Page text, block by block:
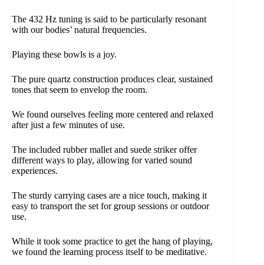
The 432 Hz tuning is said to be particularly resonant
with our bodies’ natural frequencies.
Playing these bowls is a joy.
The pure quartz construction produces clear, sustained
tones that seem to envelop the room.
We found ourselves feeling more centered and relaxed
after just a few minutes of use.
The included rubber mallet and suede striker offer
different ways to play, allowing for varied sound
experiences.
The sturdy carrying cases are a nice touch, making it
easy to transport the set for group sessions or outdoor
use.
While it took some practice to get the hang of playing,
we found the learning process itself to be meditative.